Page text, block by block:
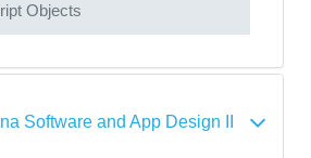
Objects
Software and App Design II